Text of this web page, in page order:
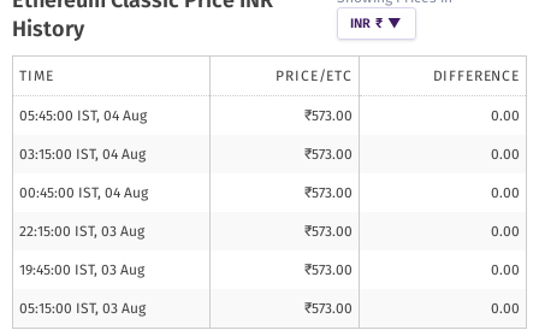
History
INR ₹ ▼
TIME PRICE/ETC DIFFERENCE
05:45:00 IST, 04 Aug ₹573.00 0.00
03:15:00 IST, 04 Aug ₹573.00 0.00
00:45:00 IST, 04 Aug ₹573.00 0.00
22:15:00 IST, 03 Aug ₹573.00 0.00
19:45:00 IST, 03 Aug ₹573.00 0.00
05:15:00 IST, 03 Aug ₹573.00 0.00